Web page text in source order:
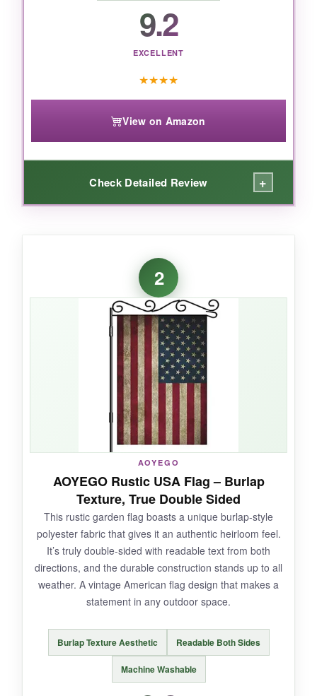
9.2
EXCELLENT
★★★★
View on Amazon
Check Detailed Review +
I grew up seeing these primitive flags on
farmhouses, so nostalgia hit hard when I hung
this up. The colors are brilliantly crisp yet have
that perfectly worn, vintage feel that only gets
better with time. After months of blazing sun
and a few thunderstorms, there’s zero fading
and the polyester still feels sturdy. The double-
sided image means the design pops whether
you’re coming or going, and it fits standard
garden flag stands without any fuss. It’s the
real deal for patriotic curb appeal.
NOT SO GOOD:
The text is only readable from one side, which
is a bit disappointing for a flag that calls itself
double-sided. Also, hand wash only feels a
little high-maintenance.
BOTTOM LINE:
If you’re after that timeless, weathered
2
AOYEGO
AOYEGO Rustic USA Flag – Burlap
Texture, True Double Sided
This rustic garden flag boasts a unique burlap-style
polyester fabric that gives it an authentic heirloom feel.
It’s truly double-sided with readable text from both
directions, and the durable construction stands up to all
weather. A vintage American flag design that makes a
statement in any outdoor space.
Burlap Texture Aesthetic Readable Both Sides
Machine Washable